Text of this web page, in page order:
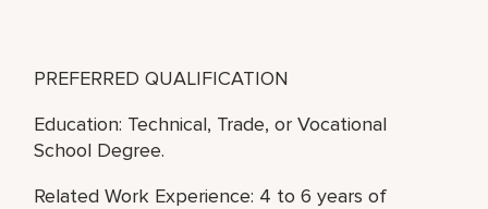
PREFERRED QUALIFICATION
Education: Technical, Trade, or Vocational
School Degree.
Related Work Experience: 4 to 6 years of